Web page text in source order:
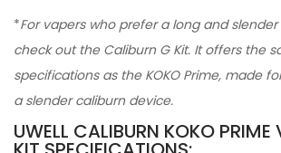
*For vapers who prefer a long and
check out the Caliburn G Kit. It offers the
specifications as the KOKO Prime, made
a slender caliburn device.
UWELL CALIBURN KOKO PRIME